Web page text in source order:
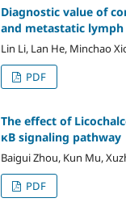
Diagnostic value of
and metastatic lymph
Lin Li, Lan He, Minchao
PDF
The effect of
κB signaling pathway
Baigui Zhou, Kun Mu,
PDF